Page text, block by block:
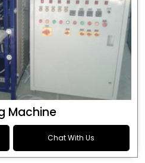
Machine
Chat With Us